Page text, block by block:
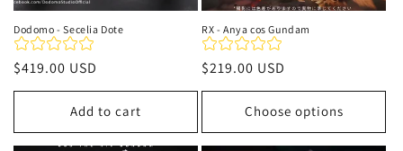
Dodomo - Secelia Dote
Regular
price
$419.00 USD
Add to cart
RX - Anya cos Gundam
Regular
price
$219.00 USD
Choose options